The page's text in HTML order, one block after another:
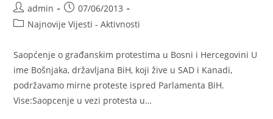
Post
author:
admin
Post
published:
07/06/2013
PostNajnovije Vijesti - Aktivnosti
Saopćenje o građanskim protestima u Bosni i Hercegovini U
ime Bošnjaka, državljana BiH, koji žive u SAD i Kanadi,
podržavamo mirne proteste ispred Parlamenta BiH.
Vise:Saopcenje u vezi protesta u…